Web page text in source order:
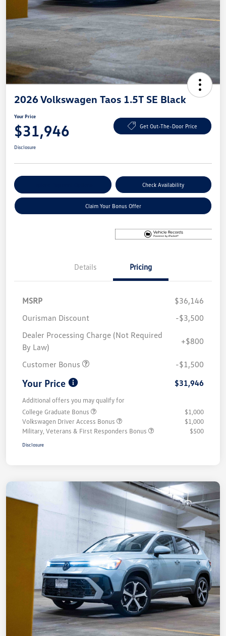
2026 Volkswagen Taos 1.5T SE Black
Your Price
$31,946 Get Out-The-Door Price
Disclosure
Check Availability
Claim Your Bonus Offer
Details Pricing
MSRP
$36,146
Ourisman Discount
-$3,500
Dealer Processing Charge (Not Required
By Law)
+$800
Customer Bonus -$1,500
Your Price $31,946
Additional offers you may qualify for
College Graduate Bonus
$1,000
Volkswagen Driver Access Bonus
$1,000
Military, Veterans & First Responders Bonus
$500
Disclosure